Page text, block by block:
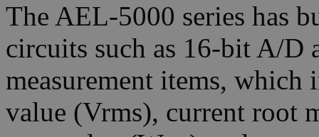
The AEL-5000 series has
circuits such as 16-bit A/D
measurement items, which
value (Vrms), current root